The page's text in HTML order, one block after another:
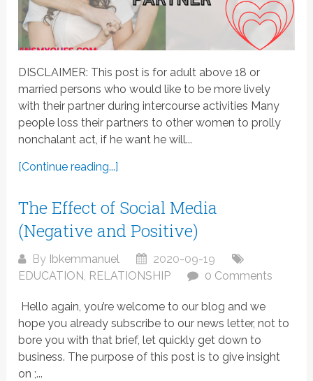
DISCLAIMER: This post is for adult above 18 or
married persons who would like to be more lively
with their partner during intercourse activities Many
people loss their partners to other women to prolly
nonchalant act, if he want he will...
[Continue reading...]
The Effect of Social Media
(Negative and Positive)
By Ibkemmanuel
2020-09-19
EDUCATION, RELATIONSHIP 0 Comments
Hello again, you’re welcome to our blog and we
hope you already subscribe to our news letter, not to
bore you with that brief, let quickly get down to
business. The purpose of this post is to give insight
on ;...